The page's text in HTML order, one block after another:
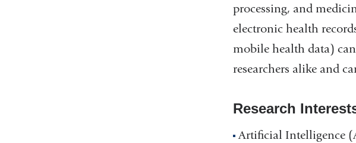
processing, and
electronic health
mobile health data)
researchers alike and
Research
Artificial Intelligence